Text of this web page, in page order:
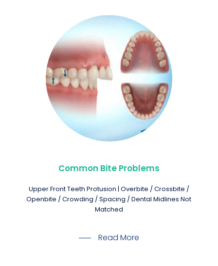
Common Bite Problems
Upper Front Teeth Protusion | Overbite / Crossbite /
Openbite / Crowding / Spacing / Dental Midlines Not
Matched
Read More